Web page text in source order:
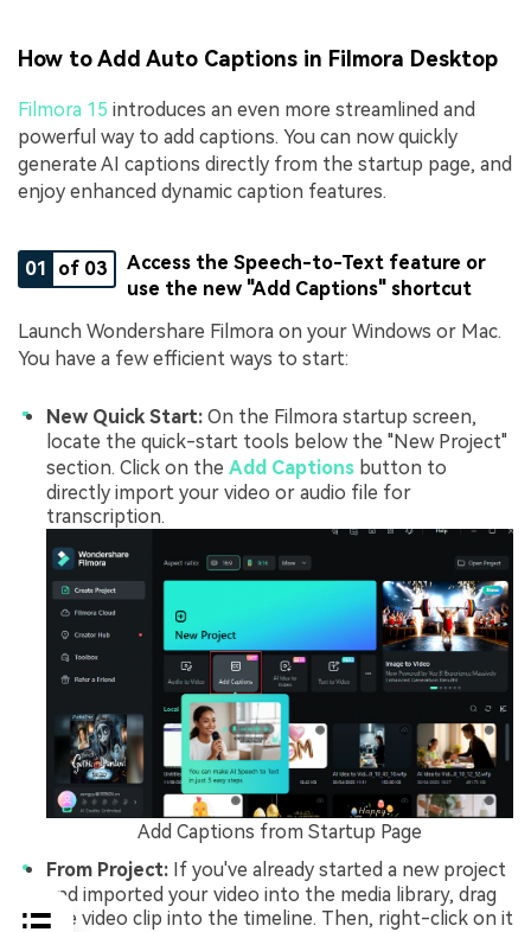
How to Add Auto Captions in Filmora Desktop
Filmora 15 introduces an even more streamlined and
powerful way to add captions. You can now quickly
generate AI captions directly from the startup page, and
enjoy enhanced dynamic caption features.
01 of 03
Access the Speech-to-Text feature or
use the new "Add Captions" shortcut
Launch Wondershare Filmora on your Windows or Mac.
You have a few efficient ways to start:
New Quick Start: On the Filmora startup screen,
locate the quick-start tools below the "New Project"
section. Click on the Add Captions button to
directly import your video or audio file for
transcription.
Add Captions from Startup Page
From Project: If you've already started a new project
and imported your video into the media library, drag
the video clip into the timeline. Then, right-click on it